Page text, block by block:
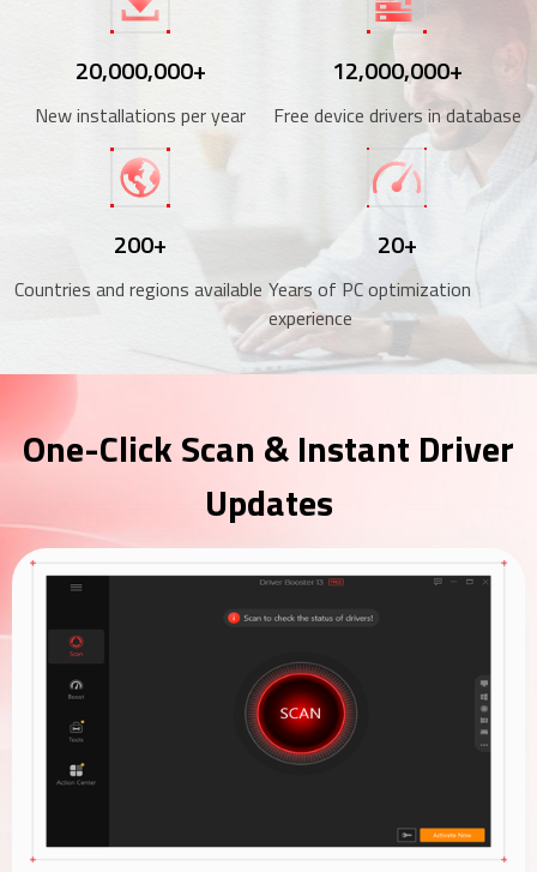
20,000,000+
New installations per year
12,000,000+
Free device drivers in database
200+
Countries and regions available
20+
Years of PC optimization
experience
One-Click Scan & Instant Driver
Updates